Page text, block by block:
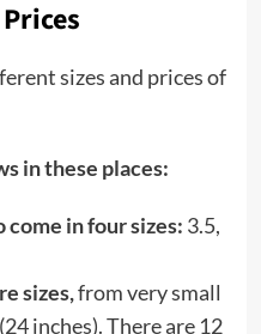
sizes and prices of
in these places:
come in four sizes: 3.5,
sizes,from very small
inches). There are 12